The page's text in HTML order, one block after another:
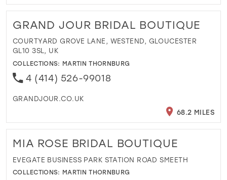
GRAND JOUR BRIDAL BOUTIQUE
COURTYARD GROVE LANE, WESTEND, GLOUCESTER
GL10 3SL, UK
COLLECTIONS: MARTIN THORNBURG
4 (414) 526-99018
GRANDJOUR.CO.UK
68.2 MILES
MIA ROSE BRIDAL BOUTIQUE
EVEGATE BUSINESS PARK STATION ROAD SMEETH
COLLECTIONS: MARTIN THORNBURG